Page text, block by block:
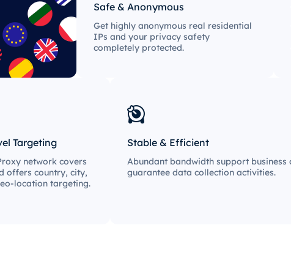
Safe & Anonymous
Get highly anonymous real residential
IPs and your privacy safety
completely protected.
Targeting
network covers
offers country, city,
location targeting.
Stable & Efficient
Abundant bandwidth support business
guarantee data collection activities.